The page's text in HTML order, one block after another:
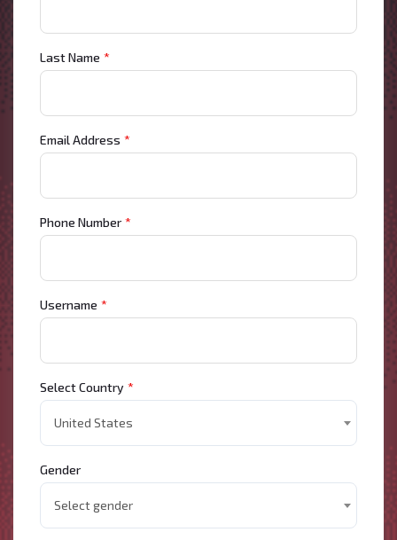
Last Name *
Email Address *
Phone Number *
Username *
Select Country *
United States
Gender
Select gender